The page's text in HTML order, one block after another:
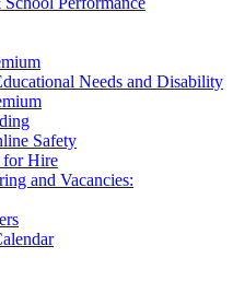
Needs and Disability
Safety
for Hire
and Vacancies: